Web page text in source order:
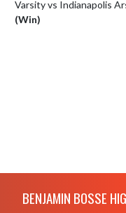
Varsity vs Indianapolis
(Win)
BENJAMIN BOSSE